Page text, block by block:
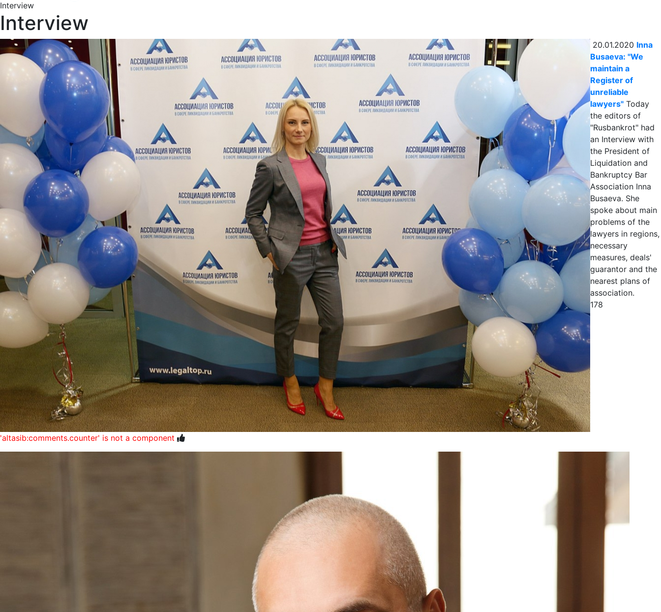
Interview
Interview
20.01.2020 Inna
Busaeva: "We
maintain a
Register of
unreliable
lawyers" Today
the editors of
"Rusbankrot" had
an Interview with
the President of
Liquidation and
Bankruptcy Bar
Association Inna
Busaeva. She
spoke about main
problems of the
lawyers in regions,
necessary
measures, deals'
guarantor and the
nearest plans of
association.
178
'altasib:comments.counter' is not a component